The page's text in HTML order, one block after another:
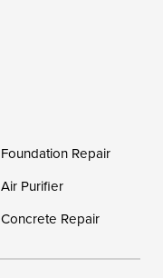
Foundation Repair
Air Purifier
Concrete Repair